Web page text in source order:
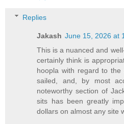
Replies
Jakash June 15, 2026 at
This is a nuanced and
certainly think is
hoopla with regard to
sailed, and, by most
noteworthy section of
sits has been greatly
dollars on almost any site